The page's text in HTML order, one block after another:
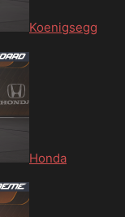
Koenigsegg
Honda